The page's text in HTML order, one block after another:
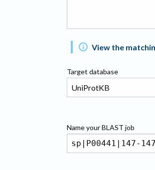
View the
Target database
Name yourBLAST job